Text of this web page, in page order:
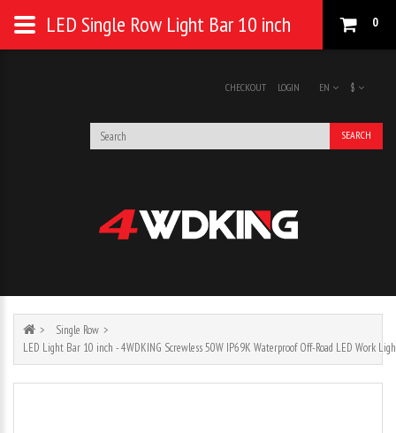
0
$
EN
CHECKOUT LOGIN
SEARCH
Single Row
LED Light Bar 10 inch - 4WDKING Screwless 50W IP69K Waterproof Off-Road LED Work
LED Single Row Light Bar 10 inch